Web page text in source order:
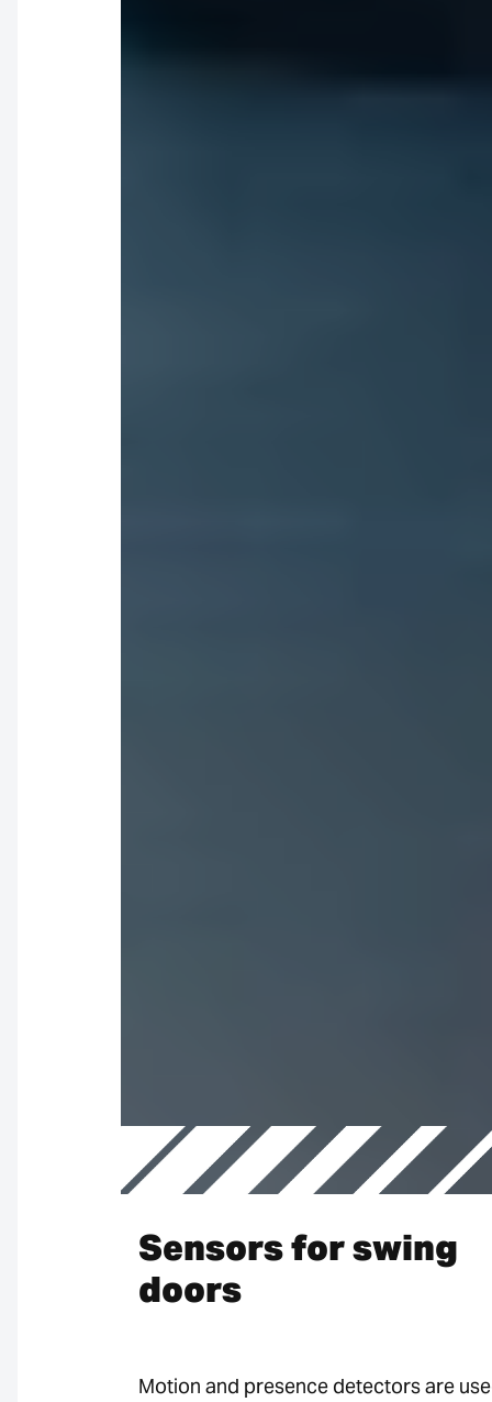
Sensors for swing
doors
Motion and presence detectors are